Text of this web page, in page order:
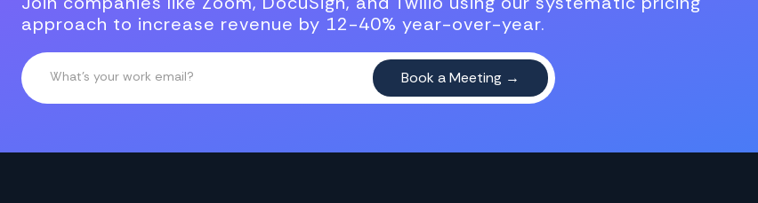
approach to increase revenue by 12-40% year-over-year.